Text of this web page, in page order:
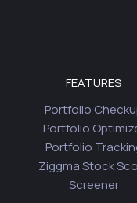
FEATURES
Portfolio
Portfolio
Portfolio
Ziggma Stock
Screener